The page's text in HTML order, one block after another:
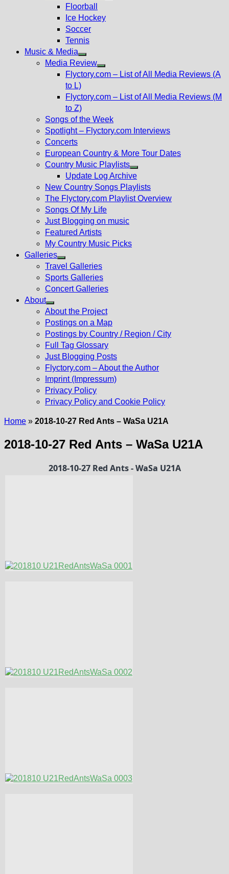
Floorball
Ice Hockey
Soccer
Tennis
Music & Media
Show
sub
Media Review
Show
menu
Flyctory.com – List of All Media Reviews (A
to L)
Flyctory.com – List of All Media Reviews (M
to Z)
Songs of the Week
Spotlight – Flyctory.com Interviews
Concerts
European Country & More Tour Dates
Country Music Playlists
Show
sub
menu
Update Log Archive
New Country Songs Playlists
The Flyctory.com Playlist Overview
Songs Of My Life
Just Blogging on music
Featured Artists
My Country Music Picks
Galleries
Show
sub
menu
Travel Galleries
Sports Galleries
Concert Galleries
About
Show
sub
menu
About the Project
Postings on a Map
Postings by Country / Region / City
Full Tag Glossary
Just Blogging Posts
Flyctory.com – About the Author
Imprint (Impressum)
Privacy Policy
Privacy Policy and Cookie Policy
Home » 2018-10-27 Red Ants – WaSa U21A
2018-10-27 Red Ants – WaSa U21A
2018-10-27 Red Ants - WaSa U21A